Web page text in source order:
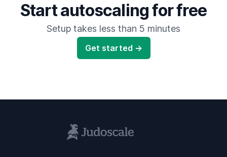
Start autoscaling for free
Setup takes less than 5 minutes
Get started →